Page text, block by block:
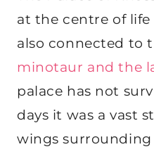
at the centre of
also connected to
minotaur and the
palace has not
days it was a vast
wings